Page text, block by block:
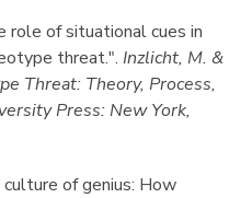
role of situational cues in
threat.". Inzlicht, M. &
Threat: Theory, Process,
Press: New York,
of genius: How